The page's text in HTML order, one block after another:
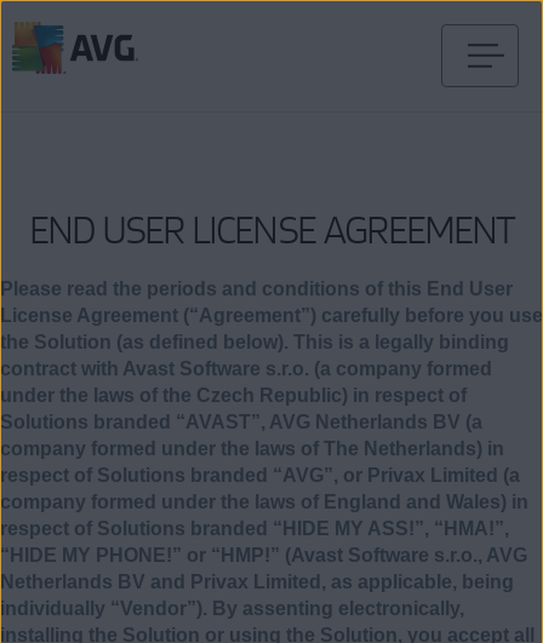
END USER LICENSE AGREEMENT
Please read the periods and conditions of this End User
License Agreement (“Agreement”) carefully before you use
the Solution (as defined below). This is a legally binding
contract with Avast Software s.r.o. (a company formed
under the laws of the Czech Republic) in respect of
Solutions branded “AVAST”, AVG Netherlands BV (a
company formed under the laws of The Netherlands) in
respect of Solutions branded “AVG”, or Privax Limited (a
company formed under the laws of England and Wales) in
respect of Solutions branded “HIDE MY ASS!”, “HMA!”,
“HIDE MY PHONE!” or “HMP!” (Avast Software s.r.o., AVG
Netherlands BV and Privax Limited, as applicable, being
individually “Vendor”). By assenting electronically,
installing the Solution or using the Solution, you accept all